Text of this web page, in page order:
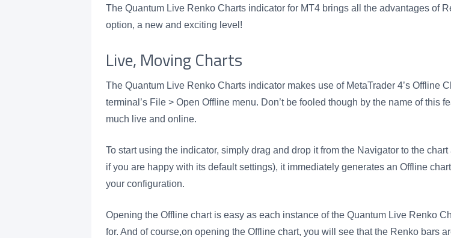
The Quantum Live Renko Charts indicator for MT4 brings all the advantages of
option, a new and exciting level!
Live, Moving Charts
The Quantum Live Renko Charts indicator makes use of MetaTrader 4’s Offline
terminal’s File > Open Offline menu. Don’t be fooled though by the name of this
much live and online.
To start using the indicator, simply drag and drop it from the Navigator to the
if you are happy with its default settings), it immediately generates an Offline
your configuration.
Opening the Offline chart is easy as each instance of the Quantum Live Renko
for. And of course,on opening the Offline chart, you will see that the Renko bars